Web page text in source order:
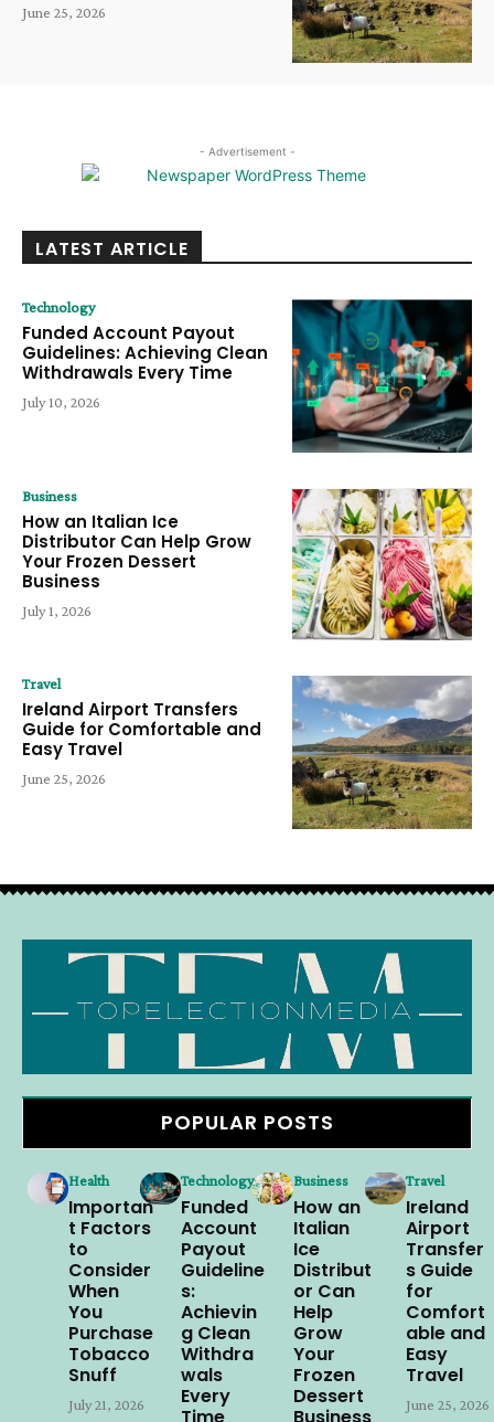
June 25, 2026
- Advertisement -
LATEST ARTICLE
Technology
Funded Account Payout
Guidelines: Achieving Clean
Withdrawals Every Time
July 10, 2026
Business
How an Italian Ice
Distributor Can Help Grow
Your Frozen Dessert
Business
July 1, 2026
Travel
Ireland Airport Transfers
Guide for Comfortable and
Easy Travel
June 25, 2026
POPULAR POSTS
Health
Importan
t Factors
to
Consider
When
You
Purchase
Tobacco
Snuff
July 21, 2026
Technology
Funded
Account
Payout
Guideline
s:
Achievin
g Clean
Withdra
wals
Every
Business
How an
Italian
Ice
Distribut
or Can
Help
Grow
Your
Frozen
Dessert
Travel
Ireland
Airport
Transfer
s Guide
for
Comfort
able and
Easy
Travel
June 25, 2026